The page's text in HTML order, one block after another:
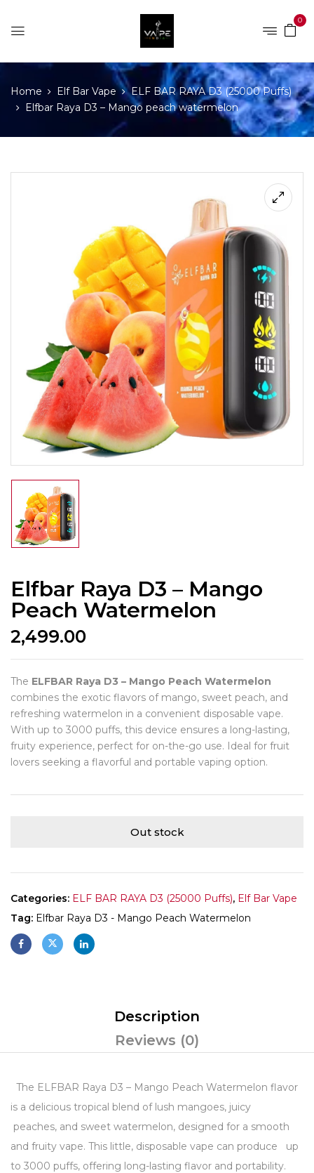
0
Home Elf Bar Vape
ELF BAR RAYA D3 (25000 Puffs)
Elfbar Raya D3 – Mango peach watermelon
Elfbar Raya D3 – Mango
Peach Watermelon
2,499.00
The ELFBAR Raya D3 – Mango Peach Watermelon
combines the exotic flavors of mango, sweet peach, and
refreshing watermelon in a convenient disposable vape.
With up to 3000 puffs, this device ensures a long-lasting,
fruity experience, perfect for on-the-go use. Ideal for fruit
lovers seeking a flavorful and portable vaping option.
Out stock
Categories: ELF BAR RAYA D3 (25000 Puffs), Elf Bar Vape
Tag: Elfbar Raya D3 - Mango Peach Watermelon
Description
Reviews (0)
The ELFBAR Raya D3 – Mango Peach Watermelon flavor
is a delicious tropical blend of lush mangoes, juicy
peaches, and sweet watermelon, designed for a smooth
and fruity vape. This little, disposable vape can produce up
to 3000 puffs, offering long-lasting flavor and portability.